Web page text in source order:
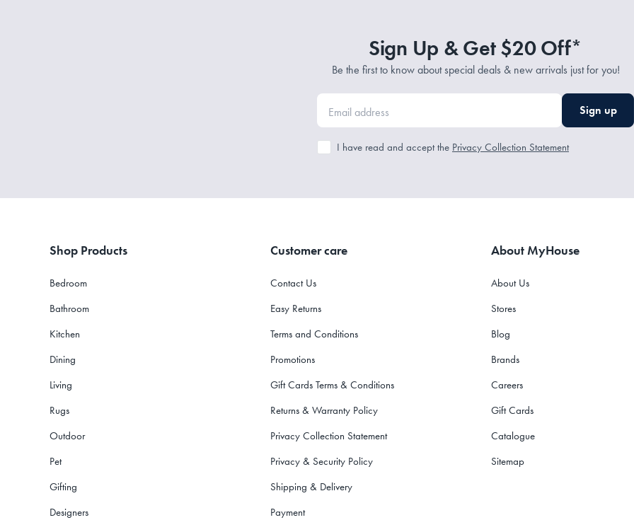
Sign Up & Get $20 Off*
Be the first to know about special deals & new arrivals just for you!
Sign up
I have read and accept the Privacy Collection Statement
Shop Products
Bedroom
Bathroom
Kitchen
Dining
Living
Rugs
Outdoor
Pet
Gifting
Designers
Customer care
Contact Us
Easy Returns
Terms and Conditions
Promotions
Gift Cards Terms & Conditions
Returns & Warranty Policy
Privacy Collection Statement
Privacy & Security Policy
Shipping & Delivery
Payment
About MyHouse
About Us
Stores
Blog
Brands
Careers
Gift Cards
Catalogue
Sitemap